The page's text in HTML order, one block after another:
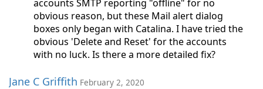
accounts SMTP reporting "offline" for no
obvious reason, but these Mail alert dialog
boxes only began with Catalina. I have tried the
obvious 'Delete and Reset' for the accounts
with no luck. Is there a more detailed fix?
Jane C Griffith February 2, 2020